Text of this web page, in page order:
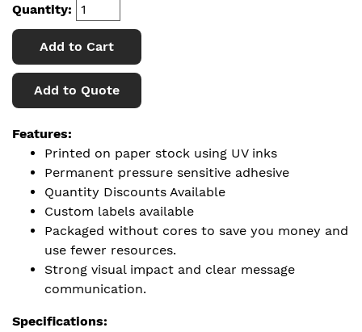
Quantity:
Add to Cart
Add to Quote
Features:
Printed on paper stock using UV inks
Permanent pressure sensitive adhesive
Quantity Discounts Available
Custom labels available
Packaged without cores to save you money and
use fewer resources.
Strong visual impact and clear message
communication.
Specifications: